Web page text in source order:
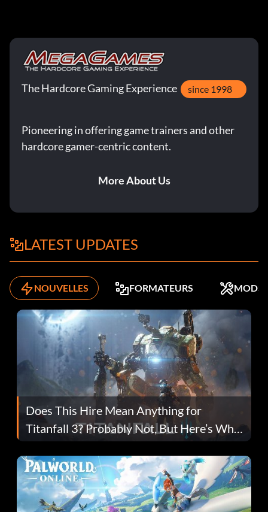
The Hardcore Gaming Experience since 1998
Pioneering in offering game trainers and other
hardcore gamer-centric content.
More About Us
LATEST UPDATES
NOUVELLES FORMATEURS MODS
Does This Hire Mean Anything for
Titanfall 3? Probably Not, But Here’s Why
Fans Are Hopeful